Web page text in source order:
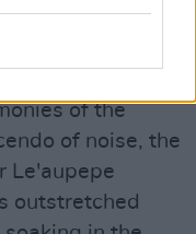
their electric
leave,' proved
of the
of noise, the
Le'aupepe
outstretched